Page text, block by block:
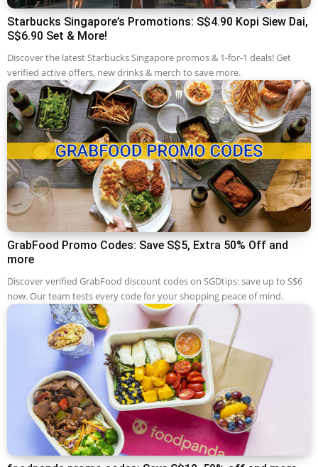
Starbucks Singapore’s Promotions: S$4.90 Kopi Siew Dai,
S$6.90 Set & More!
Discover the latest Starbucks Singapore promos & 1-for-1 deals! Get
verified active offers, new drinks & merch to save more.
GrabFood Promo Codes: Save S$5, Extra 50% Off and
more
Discover verified GrabFood discount codes on SGDtips: save up to S$6
now. Our team tests every code for your shopping peace of mind.